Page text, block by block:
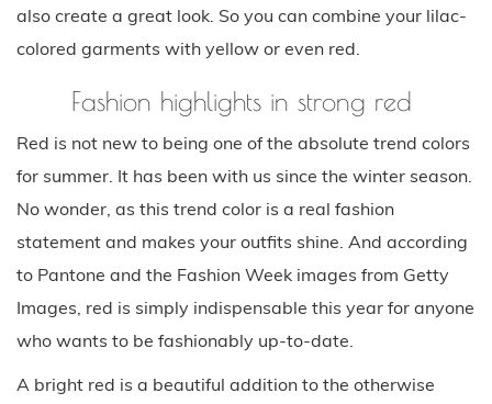
also create a great look. So you can combine your lilac-
colored garments with yellow or even red.
Fashion highlights in strong red
Red is not new to being one of the absolute trend colors
for summer. It has been with us since the winter season.
No wonder, as this trend color is a real fashion
statement and makes your outfits shine. And according
to Pantone and the Fashion Week images from Getty
Images, red is simply indispensable this year for anyone
who wants to be fashionably up-to-date.
A bright red is a beautiful addition to the otherwise